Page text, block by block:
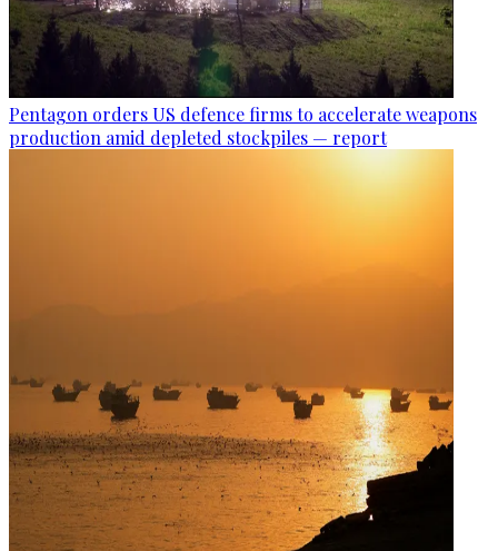
Pentagon orders US defence firms to accelerate weapons
production amid depleted stockpiles — report